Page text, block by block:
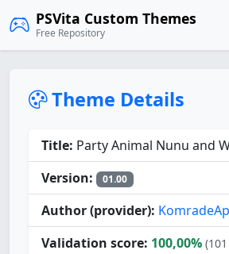
PSVita Custom Themes
Free Repository
Theme Details
Title: Party Animal Nunu and
Version:
01.00
Author (provider):
Validation score: 100,00%